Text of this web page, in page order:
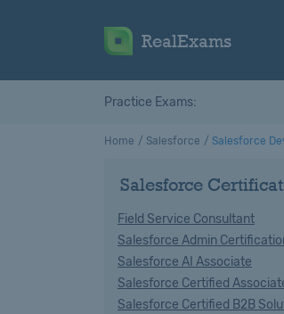
RealExams
Practice Exams:
Home Salesforce Salesforce
Salesforce
Field Service Consultant
Salesforce Admin
Salesforce AI Associate
Salesforce Certified
Salesforce Certified B2B